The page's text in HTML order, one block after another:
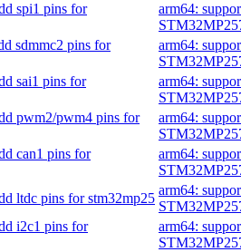
spi1 pins for
arm64:
sdmmc2 pins for
arm64:
sai1 pins for
arm64:
pwm2/pwm4 pins for
arm64:
can1 pins for
arm64:
ltdc pins for stm32mp25
arm64:
i2c1 pins for
arm64: